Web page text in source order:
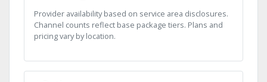
Provider availability based on service area disclosures.
Channel counts reflect base package tiers. Plans and
pricing vary by location.